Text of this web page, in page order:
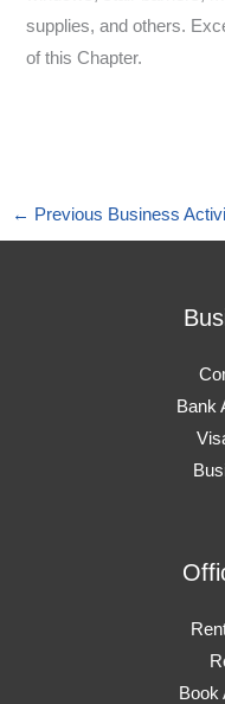
supplies, and others.
of this Chapter.
← Previous Business
Bank
Book